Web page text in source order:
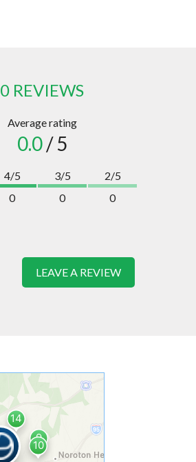
0 REVIEWS
Average rating
0.0/ 5
4/5
0
3/5
0
2/5
0
LEAVE A REVIEW